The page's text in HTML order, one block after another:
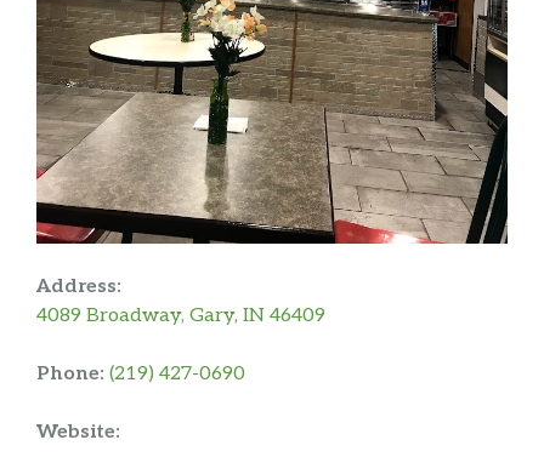
Address:
4089 Broadway, Gary, IN 46409
Phone: (219) 427-0690
Website: